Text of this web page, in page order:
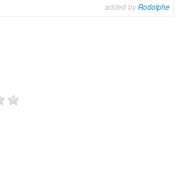
added by Rodolphe